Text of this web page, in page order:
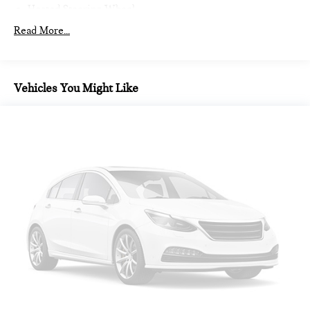
Intelligent Emergency Call
MINI Interaction Unit
Passenger vanity mirror
Sport steering wheel
Trip computer
Telescoping steering wheel
Illuminated entry
Tachometer
Heated steering wheel
Read More...
Vehicles You Might Like